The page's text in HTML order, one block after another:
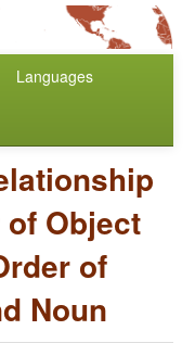
Languages
Object
of
Noun